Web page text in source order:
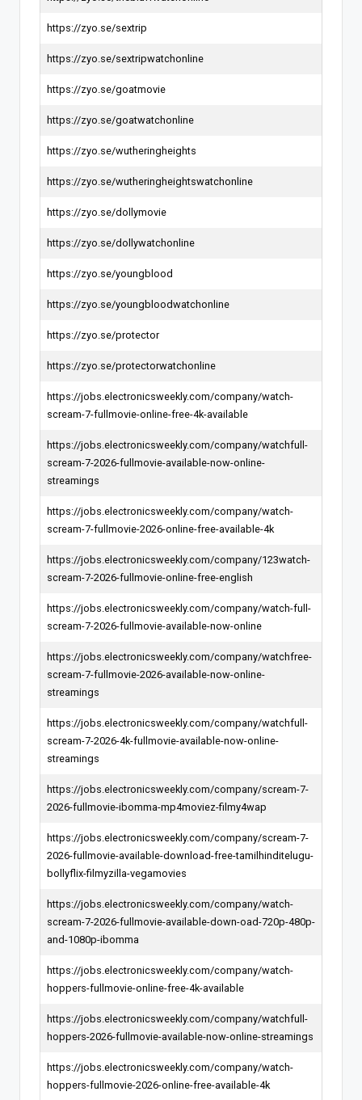
https://zyo.se/sextrip
https://zyo.se/sextripwatchonline
https://zyo.se/goatmovie
https://zyo.se/goatwatchonline
https://zyo.se/wutheringheights
https://zyo.se/wutheringheightswatchonline
https://zyo.se/dollymovie
https://zyo.se/dollywatchonline
https://zyo.se/youngblood
https://zyo.se/youngbloodwatchonline
https://zyo.se/protector
https://zyo.se/protectorwatchonline
https://jobs.electronicsweekly.com/company/watch-
scream-7-fullmovie-online-free-4k-available
https://jobs.electronicsweekly.com/company/watchfull-
scream-7-2026-fullmovie-available-now-online-
streamings
https://jobs.electronicsweekly.com/company/watch-
scream-7-fullmovie-2026-online-free-available-4k
https://jobs.electronicsweekly.com/company/123watch-
scream-7-2026-fullmovie-online-free-english
https://jobs.electronicsweekly.com/company/watch-full-
scream-7-2026-fullmovie-available-now-online
https://jobs.electronicsweekly.com/company/watchfree-
scream-7-fullmovie-2026-available-now-online-
streamings
https://jobs.electronicsweekly.com/company/watchfull-
scream-7-2026-4k-fullmovie-available-now-online-
streamings
https://jobs.electronicsweekly.com/company/scream-7-
2026-fullmovie-ibomma-mp4moviez-filmy4wap
https://jobs.electronicsweekly.com/company/scream-7-
2026-fullmovie-available-download-free-tamilhinditelugu-
bollyflix-filmyzilla-vegamovies
https://jobs.electronicsweekly.com/company/watch-
scream-7-2026-fullmovie-available-down-oad-720p-480p-
and-1080p-ibomma
https://jobs.electronicsweekly.com/company/watch-
hoppers-fullmovie-online-free-4k-available
https://jobs.electronicsweekly.com/company/watchfull-
hoppers-2026-fullmovie-available-now-online-streamings
https://jobs.electronicsweekly.com/company/watch-
hoppers-fullmovie-2026-online-free-available-4k